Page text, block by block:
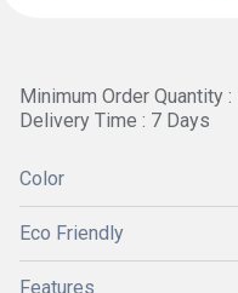
Minimum Order Quantity :
Delivery Time : 7 Days
Color
Eco Friendly
Features